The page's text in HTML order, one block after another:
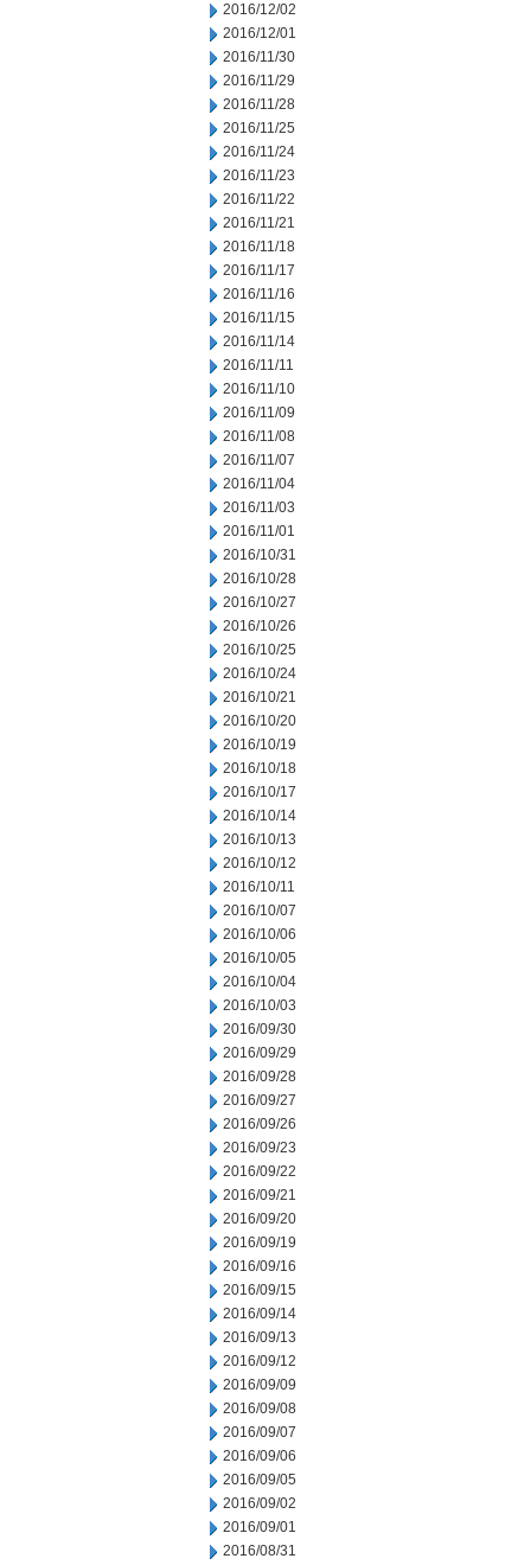
2016/12/02
2016/12/01
2016/11/30
2016/11/29
2016/11/28
2016/11/25
2016/11/24
2016/11/23
2016/11/22
2016/11/21
2016/11/18
2016/11/17
2016/11/16
2016/11/15
2016/11/14
2016/11/11
2016/11/10
2016/11/09
2016/11/08
2016/11/07
2016/11/04
2016/11/03
2016/11/01
2016/10/31
2016/10/28
2016/10/27
2016/10/26
2016/10/25
2016/10/24
2016/10/21
2016/10/20
2016/10/19
2016/10/18
2016/10/17
2016/10/14
2016/10/13
2016/10/12
2016/10/11
2016/10/07
2016/10/06
2016/10/05
2016/10/04
2016/10/03
2016/09/30
2016/09/29
2016/09/28
2016/09/27
2016/09/26
2016/09/23
2016/09/22
2016/09/21
2016/09/20
2016/09/19
2016/09/16
2016/09/15
2016/09/14
2016/09/13
2016/09/12
2016/09/09
2016/09/08
2016/09/07
2016/09/06
2016/09/05
2016/09/02
2016/09/01
2016/08/31